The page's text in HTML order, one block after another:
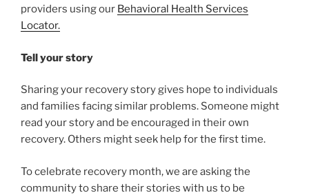
providers using our Behavioral Health Services
Locator.
Tell your story
Sharing your recovery story gives hope to individuals
and families facing similar problems. Someone might
read your story and be encouraged in their own
recovery. Others might seek help for the first time.
To celebrate recovery month, we are asking the
community to share their stories with us to be